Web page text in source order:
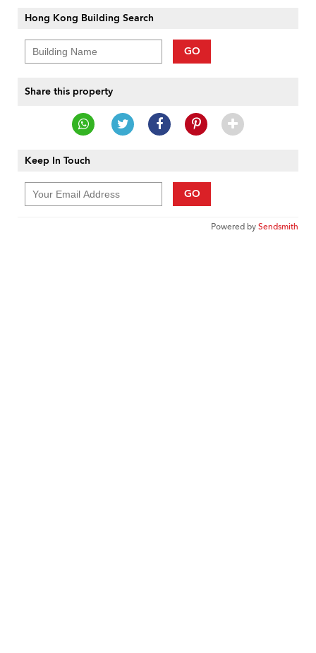
Hong Kong Building Search
GO
Share this property
Keep In Touch
GO
Powered bySendsmith